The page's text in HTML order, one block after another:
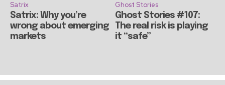
Satrix
Satrix: Why you’re
wrong about emerging
markets
Ghost Stories
Ghost Stories #107:
The real risk is playing
it “safe”